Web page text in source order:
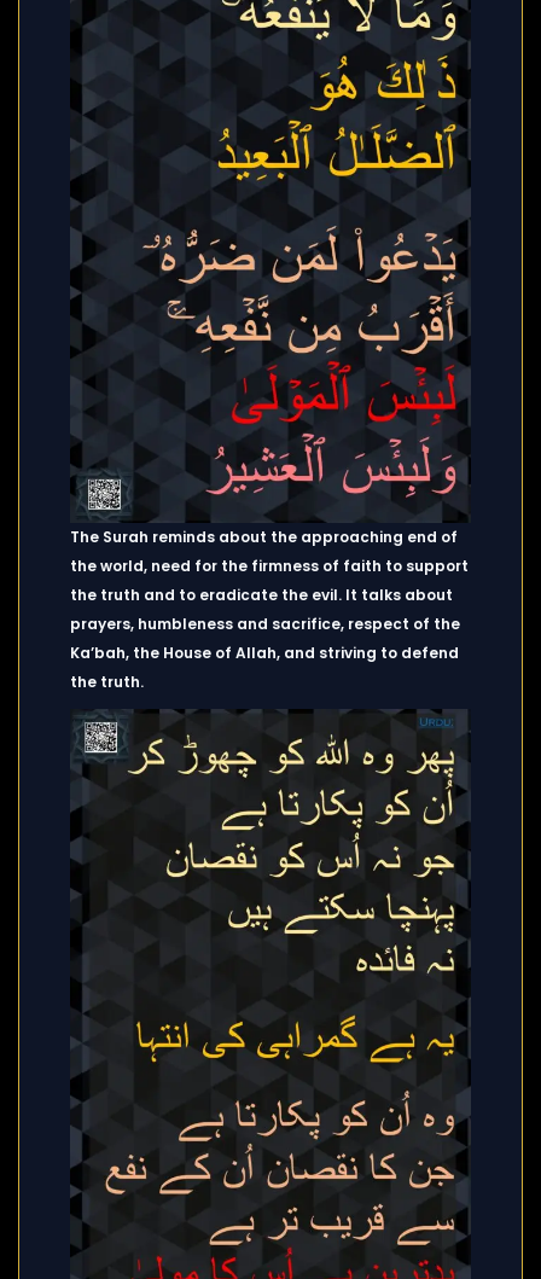
The Surah reminds about the approaching end of
the world, need for the firmness of faith to support
the truth and to eradicate the evil. It talks about
prayers, humbleness and sacrifice, respect of the
Ka’bah, the House of Allah, and striving to defend
the truth.